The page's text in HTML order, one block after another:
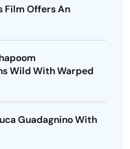
Film Offers An
Wild With Warped
Guadagnino With